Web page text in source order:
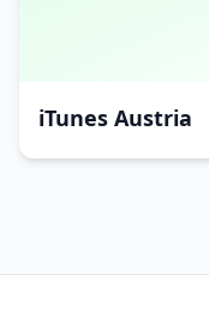
iTunes Austria